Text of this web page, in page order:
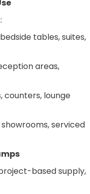
tables, suites,
areas,
counters, lounge
serviced
based supply,